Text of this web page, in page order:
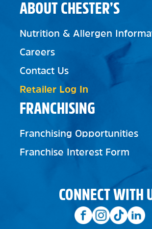
FRANCHISING
Franchising Opportunities
Franchise Interest Form
ABOUT CHESTER’S
Nutrition & Allergen
Careers
Contact Us
Retailer Log In
CONNECT WITH